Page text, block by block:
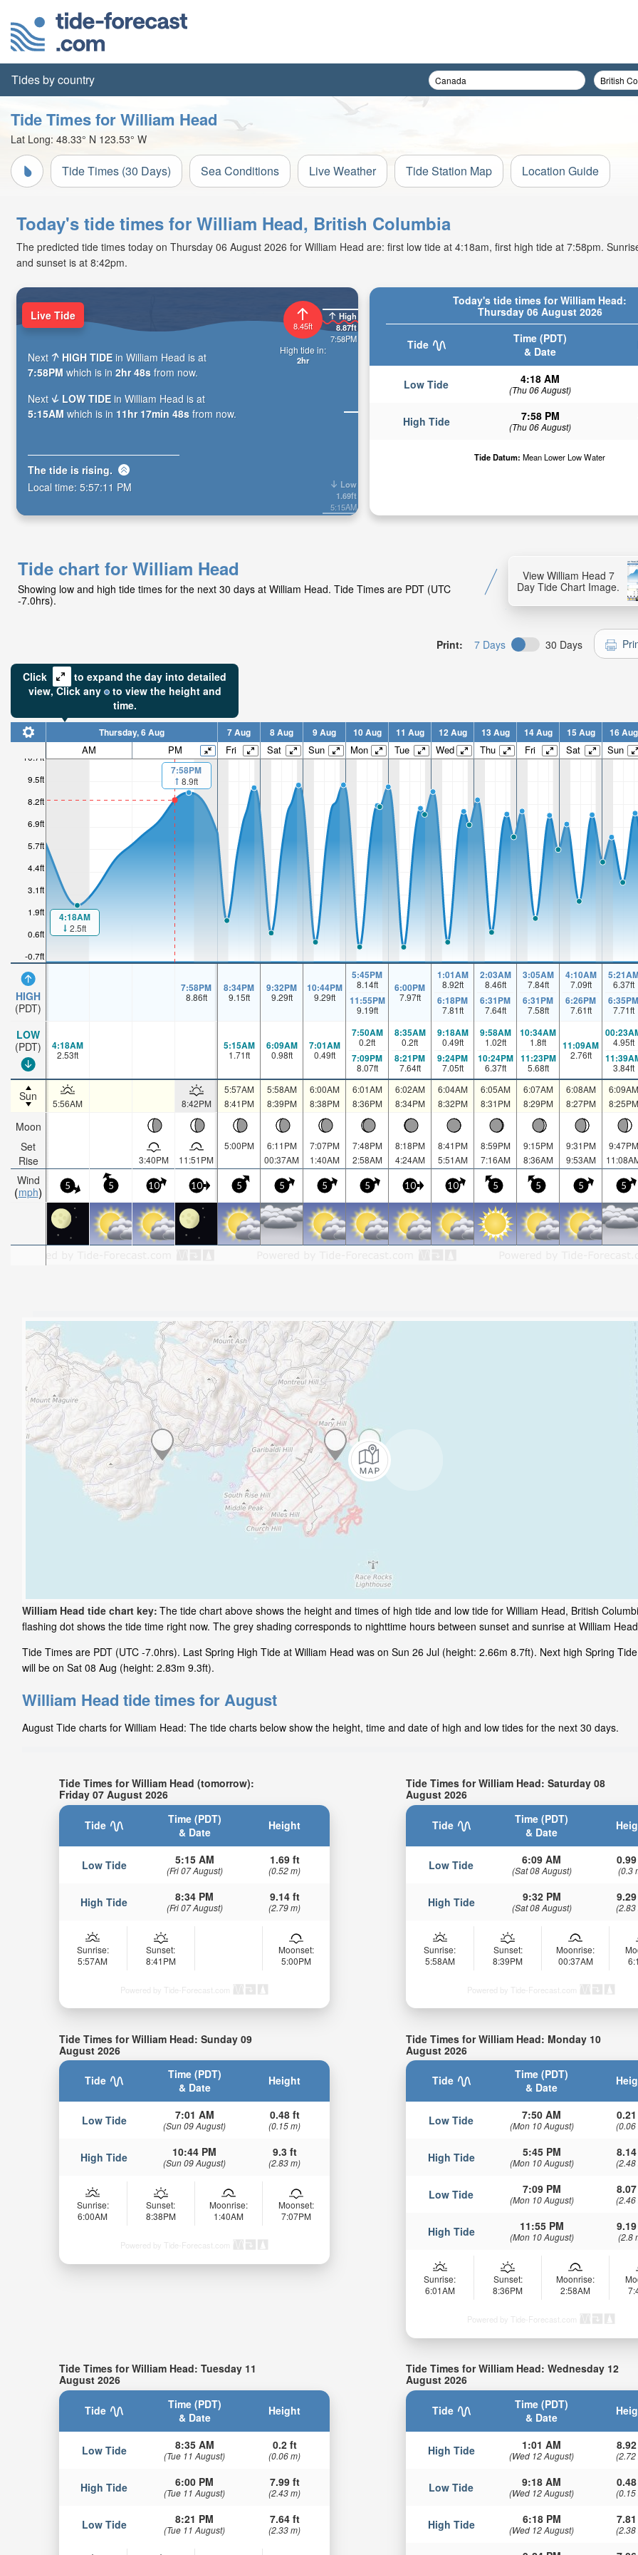
Tides by country
Tide Times for William Head
Lat Long: 48.33° N 123.53° W
Tide Times (30 Days) Sea Conditions Live Weather Tide Station Map Location Guide
Today's tide times for William Head, British Columbia
The predicted tide times today on Thursday 06 August 2026 for William Head are: first low tide at 4:18am, first high tide at 7:58pm.
and sunset is at 8:42pm.
Today's tide times for William Head:
Thursday 06 August 2026
Tide
Time (PDT)
& Date
Low Tide 4:18 AM
(Thu 06 August)
High Tide 7:58 PM
(Thu 06 August)
Tide Datum: Mean Lower Low Water
High
8.87ft
7:58PM
Low
1.69ft
5:15AM
8.45ft
High tide in:
2hr
Live Tide
Next HIGH TIDE in William Head is at
7:58PM which is in 2hr 47s from now.
Next
LOW TIDE in William Head is at
5:15AM which is in 11hr 17min 47s from now.
The tide is rising.
Local time: 5:57:12 PM
Tide chart for William Head
Showing low and high tide times for the next 30 days at William Head. Tide Times are PDT (UTC
-7.0hrs).
View William Head 7
Day Tide Chart Image.
Print: 7 Days 30 Days
Click
to expand the day into detailed
view,Click any to view the height and
time.
-0.7ft
0.6ft
1.9ft
3.1ft
4.4ft
5.7ft
6.9ft
8.2ft
9.5ft
10.7ft
HIGH
(PDT)
LOW
(PDT)
Sun
Moon
Set
Rise
Wind
mph
Thursday, 6 Aug 7 Aug 8 Aug 9 Aug 10 Aug 11 Aug 12 Aug 13 Aug 14 Aug 15 Aug 16 Aug
AM PM Fri Sat Sun Mon Tue Wed Thu Fri Sat Sun
4:18AM
2.5ft
7:58PM
8.9ft
7:58PM
8.86ft
8:34PM
9.15ft
9:32PM
9.29ft
10:44PM
9.29ft
5:45PM
8.14ft
11:55PM
9.19ft
6:00PM
7.97ft
1:01AM
8.92ft
6:18PM
7.81ft
2:03AM
8.46ft
6:31PM
7.64ft
3:05AM
7.84ft
6:31PM
7.58ft
4:10AM
7.09ft
6:26PM
7.61ft
6.37ft
6:35PM
7.71ft
4:18AM
2.53ft
5:15AM
1.71ft
6:09AM
0.98ft
7:01AM
0.49ft
7:50AM
0.2ft
7:09PM
8.07ft
8:35AM
0.2ft
8:21PM
7.64ft
9:18AM
0.49ft
9:24PM
7.05ft
9:58AM
1.02ft
10:24PM
6.37ft
10:34AM
1.8ft
11:23PM
5.68ft
11:09AM
2.76ft
4.95ft
3.84ft
5:56AM 8:42PM
5:57AM
8:41PM
5:58AM
8:39PM
6:00AM
8:38PM
6:01AM
8:36PM
6:02AM
8:34PM
6:04AM
8:32PM
6:05AM
8:31PM
6:07AM
8:29PM
6:08AM
8:27PM
6:09AM
8:25PM
3:40PM 11:51PM
5:00PM
6:11PM
00:37AM
7:07PM
1:40AM
7:48PM
2:58AM
8:18PM
4:24AM
8:41PM
5:51AM
8:59PM
7:16AM
9:15PM
8:36AM
9:31PM
9:53AM
9:47PM
5 5 10 10 5 5 5 5 10 10 5 5 5 5
William Head tide chart key: The tide chart above shows the height and times of high tide and low tide for William Head, British
flashing dot shows the tide time right now. The grey shading corresponds to nighttime hours between sunset and sunrise at William
Tide Times are PDT (UTC -7.0hrs). Last Spring High Tide at William Head was on Sun 26 Jul (height: 2.66m 8.7ft). Next high Spring
will be on Sat 08 Aug (height: 2.83m 9.3ft).
William Head tide times for August
August Tide charts for William Head: The tide charts below show the height, time and date of high and low tides for the next 30 days.
Tide Times for William Head (tomorrow):
Friday 07 August 2026
Tide
Time (PDT)
& Date
Height
Low Tide 5:15 AM
(Fri 07 August)
1.69 ft
(0.52 m)
High Tide 8:34 PM
(Fri 07 August)
9.14 ft
(2.79 m)
Sunrise:
5:57AM
Sunset:
8:41PM
Moonset:
5:00PM
Powered by Tide-Forecast.com
Tide Times for William Head: Saturday 08
August 2026
Tide
Time (PDT)
& Date
Low Tide 6:09 AM
(Sat 08 August) (0.3
High Tide 9:32 PM
(Sat 08 August) (2.83
Sunrise:
5:58AM
Sunset:
8:39PM
Moonrise:
00:37AM
Powered by Tide-Forecast.com
Tide Times for William Head: Sunday 09
August 2026
Tide
Time (PDT)
& Date
Height
Low Tide 7:01 AM
(Sun 09 August)
0.48 ft
(0.15 m)
High Tide 10:44 PM
(Sun 09 August)
9.3 ft
(2.83 m)
Sunrise:
6:00AM
Sunset:
8:38PM
Moonrise:
1:40AM
Moonset:
7:07PM
Powered by Tide-Forecast.com
Tide Times for William Head: Monday 10
August 2026
Tide
Time (PDT)
& Date
Low Tide 7:50 AM
(Mon 10 August) (0.06
High Tide 5:45 PM
(Mon 10 August) (2.48
Low Tide 7:09 PM
(Mon 10 August) (2.46
High Tide 11:55 PM
(Mon 10 August) (2.8
Sunrise:
6:01AM
Sunset:
8:36PM
Moonrise:
2:58AM
Powered by Tide-Forecast.com
Tide Times for William Head: Tuesday 11
August 2026
Tide
Time (PDT)
& Date
Height
Low Tide 8:35 AM
(Tue 11 August)
0.2 ft
(0.06 m)
High Tide 6:00 PM
(Tue 11 August)
7.99 ft
(2.43 m)
Low Tide 8:21 PM
(Tue 11 August)
7.64 ft
(2.33 m)
Tide Times for William Head: Wednesday 12
August 2026
Tide
Time (PDT)
& Date
High Tide 1:01 AM
(Wed 12 August) (2.72
Low Tide 9:18 AM
(Wed 12 August) (0.15
High Tide 6:18 PM
(Wed 12 August) (2.38